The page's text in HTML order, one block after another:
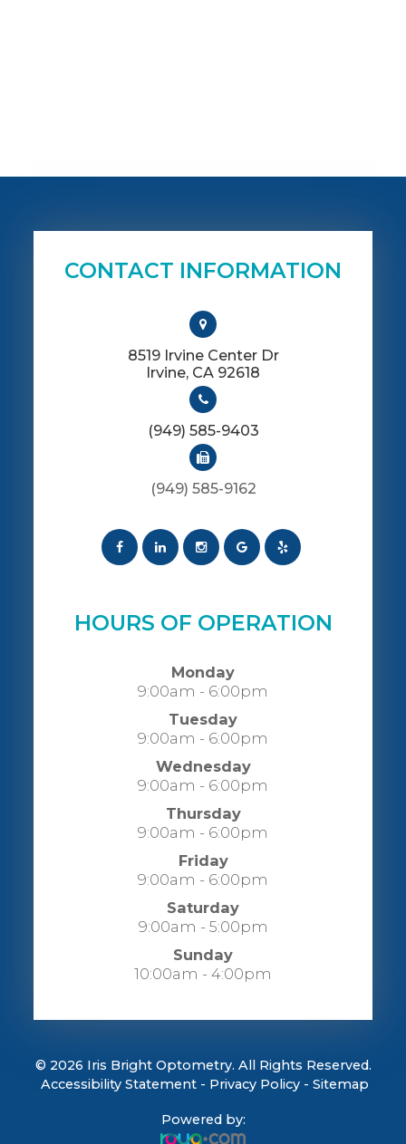
CONTACT INFORMATION
8519 Irvine Center Dr
​​​​​​​Irvine, CA 92618
(949) 585-9403
(949) 585-9162
HOURS OF OPERATION
Monday
9:00am - 6:00pm
Tuesday
9:00am - 6:00pm
Wednesday
9:00am - 6:00pm
Thursday
9:00am - 6:00pm
Friday
9:00am - 6:00pm
Saturday
9:00am - 5:00pm
Sunday
10:00am - 4:00pm
© 2026 Iris Bright Optometry. All Rights Reserved.
Accessibility Statement - Privacy Policy - Sitemap
Powered by: